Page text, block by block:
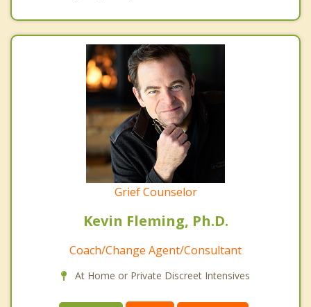
Grief Counselor
Kevin Fleming, Ph.D.
Coach/Change Agent/Consultant
At Home or Private Discreet Intensives